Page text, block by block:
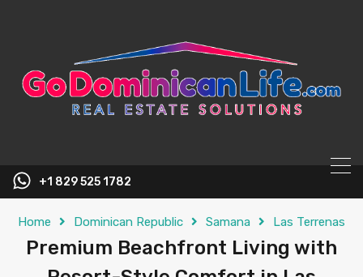
+1 829 525 1782
Home Dominican Republic Samana Las Terrenas
Premium Beachfront Living with